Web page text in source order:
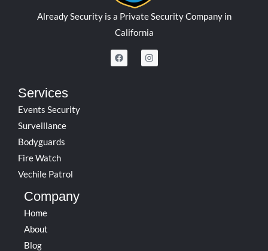
Already Security is a Private Security Company in
California
F
a
c
I
n
s
Services
Events Security
Surveillance
Bodyguards
Fire Watch
Vechile Patrol
Company
Home
About
Blog